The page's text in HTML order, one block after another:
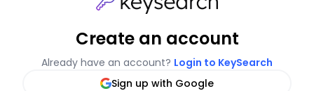
Create an account
Already have an account? Login to KeySearch
Sign up with Google